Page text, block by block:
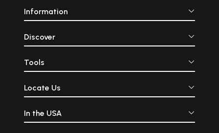
Information
Discover
Tools
Locate Us
In the USA